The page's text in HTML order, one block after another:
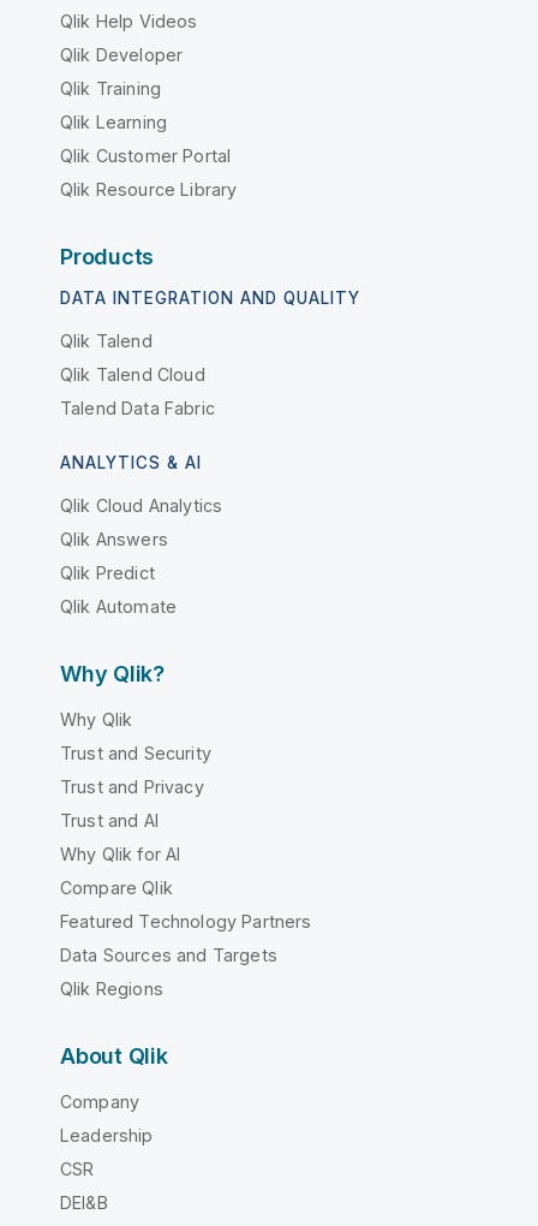
Qlik Help Videos
Qlik Developer
Qlik Training
Qlik Learning
Qlik Customer Portal
Qlik Resource Library
Products
DATA INTEGRATION AND QUALITY
Qlik Talend
Qlik Talend Cloud
Talend Data Fabric
ANALYTICS & AI
Qlik Cloud Analytics
Qlik Answers
Qlik Predict
Qlik Automate
Why Qlik?
Why Qlik
Trust and Security
Trust and Privacy
Trust and AI
Why Qlik for AI
Compare Qlik
Featured Technology Partners
Data Sources and Targets
Qlik Regions
About Qlik
Company
Leadership
CSR
DEI&B